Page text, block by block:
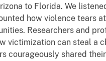
to Florida. We
how violence tears
Researchers and
victimization can steal a
courageously shared